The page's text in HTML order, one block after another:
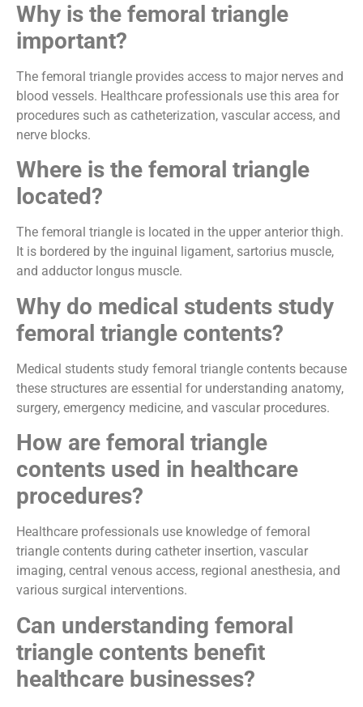
Why is the femoral triangle
important?
The femoral triangle provides access to major nerves and
blood vessels. Healthcare professionals use this area for
procedures such as catheterization, vascular access, and
nerve blocks.
Where is the femoral triangle
located?
The femoral triangle is located in the upper anterior thigh.
It is bordered by the inguinal ligament, sartorius muscle,
and adductor longus muscle.
Why do medical students study
femoral triangle contents?
Medical students study femoral triangle contents because
these structures are essential for understanding anatomy,
surgery, emergency medicine, and vascular procedures.
How are femoral triangle
contents used in healthcare
procedures?
Healthcare professionals use knowledge of femoral
triangle contents during catheter insertion, vascular
imaging, central venous access, regional anesthesia, and
various surgical interventions.
Can understanding femoral
triangle contents benefit
healthcare businesses?